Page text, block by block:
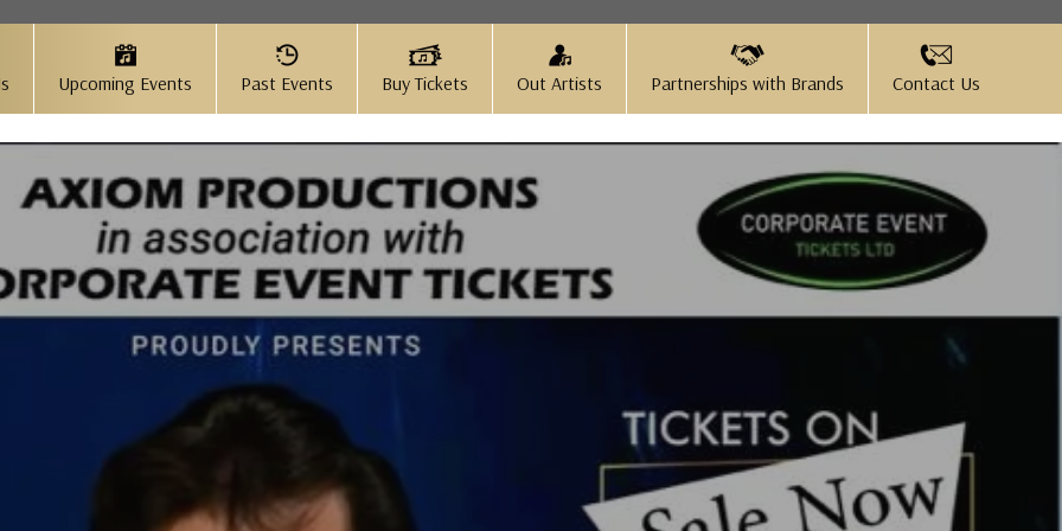
Upcoming Events Past Events Buy Tickets Out Artists Partnerships with Brands Contact Us